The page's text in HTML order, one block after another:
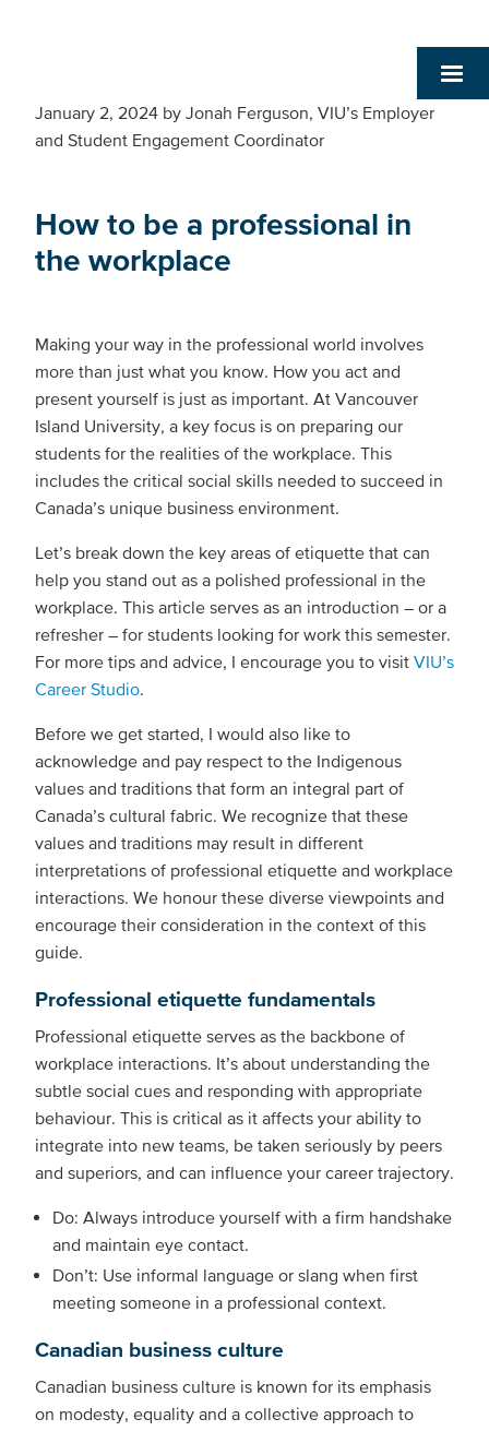
January 2, 2024 by Jonah Ferguson, VIU’s Employer
and Student Engagement Coordinator
How to be a professional in
the workplace
Making your way in the professional world involves
more than just what you know. How you act and
present yourself is just as important. At Vancouver
Island University, a key focus is on preparing our
students for the realities of the workplace. This
includes the critical social skills needed to succeed in
Canada’s unique business environment.
Let’s break down the key areas of etiquette that can
help you stand out as a polished professional in the
workplace. This article serves as an introduction – or a
refresher – for students looking for work this semester.
For more tips and advice, I encourage you to visit VIU’s
Career Studio.
Before we get started, I would also like to
acknowledge and pay respect to the Indigenous
values and traditions that form an integral part of
Canada’s cultural fabric. We recognize that these
values and traditions may result in different
interpretations of professional etiquette and workplace
interactions. We honour these diverse viewpoints and
encourage their consideration in the context of this
guide.
Professional etiquette fundamentals
Professional etiquette serves as the backbone of
workplace interactions. It’s about understanding the
subtle social cues and responding with appropriate
behaviour. This is critical as it affects your ability to
integrate into new teams, be taken seriously by peers
and superiors, and can influence your career trajectory.
Do: Always introduce yourself with a firm handshake
and maintain eye contact.
Don’t: Use informal language or slang when first
meeting someone in a professional context.
Canadian business culture
Canadian business culture is known for its emphasis
on modesty, equality and a collective approach to